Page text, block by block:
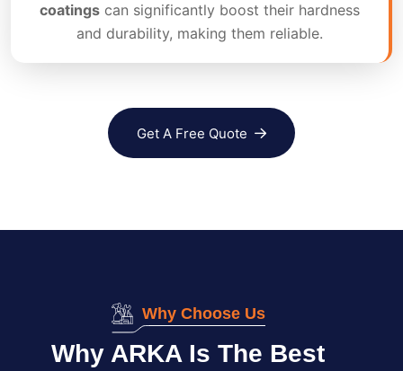
coatings can significantly boost their hardness
and durability, making them reliable.
Get A Free Quote
Why Choose Us
Why ARKA Is The Best